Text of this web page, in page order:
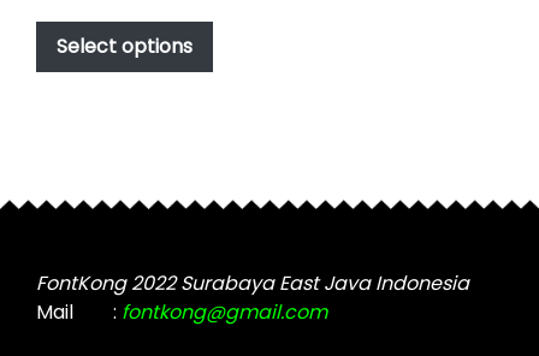
$17.00
through
$1,000.00
Select options
This
has
may
chosen
on
the
FontKong 2022 Surabaya East Java Indonesia
Mail
: fontkong@gmail.com